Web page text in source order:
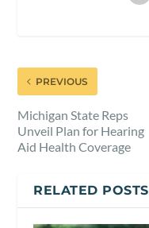
PREVIOUS
Michigan State Reps
Unveil Plan for Hearing
Aid Health Coverage
RELATED POSTS